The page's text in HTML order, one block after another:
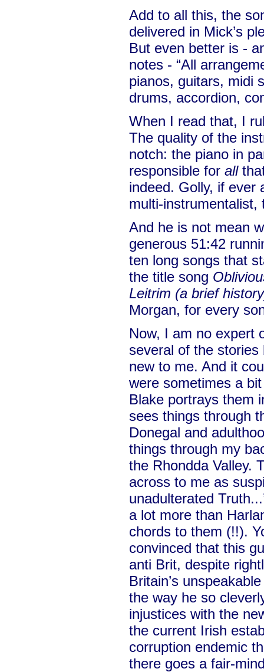
Add to all this, the
delivered in Mick’s
But even better is -
notes - “All
pianos, guitars, midi
drums, accordion,
When I read that, I
The quality of the
notch: the piano in
responsible for all
indeed. Golly, if ever
multi-instrumentalist,
And he is not mean
generous 51:42
ten long songs that
the title song
Leitrim (a brief
Morgan, for every
Now, I am no expert
several of the
new to me. And it
were sometimes a
Blake portrays them
sees things through
Donegal and
things through my
the Rhondda Valley.
across to me as
unadulterated
a lot more than
chords to them (!!).
convinced that this
anti Brit, despite
Britain’s
the way he so
injustices with the
the current Irish
corruption endemic
there goes a fair-